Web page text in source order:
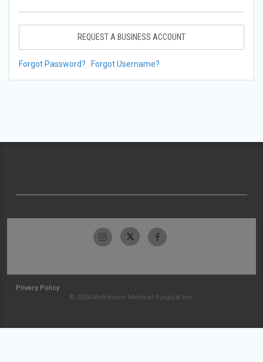
REQUEST A BUSINESS ACCOUNT
Forgot Password? Forgot Username?
Privacy Policy
© 2026 McKesson Medical-Surgical Inc.